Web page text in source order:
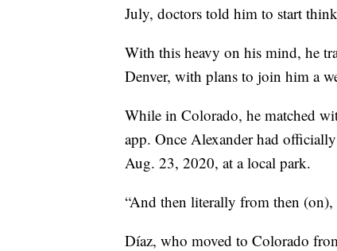
July, doctors told him to start
With this heavy on his mind, he
Denver, with plans to join him a
While in Colorado, he matched
app. Once Alexander had
Aug. 23, 2020, at a local park.
“And then literally from then (on),
Díaz, who moved to Colorado